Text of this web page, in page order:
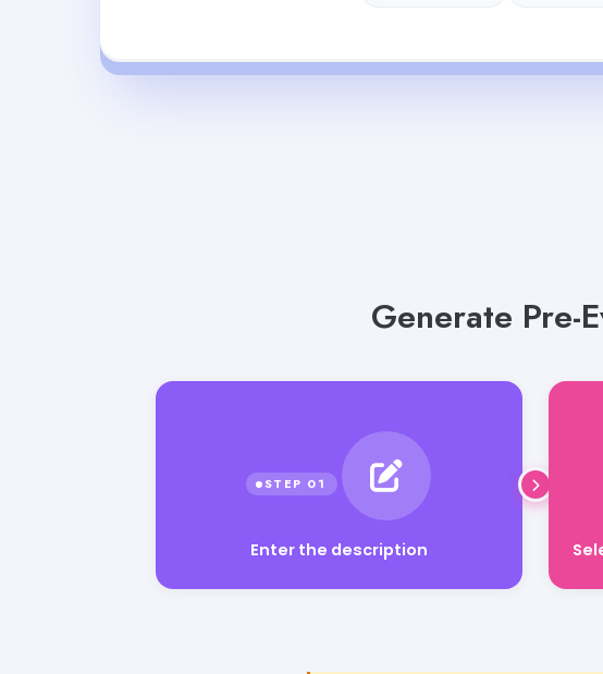
Generate Pre-
Enter the description